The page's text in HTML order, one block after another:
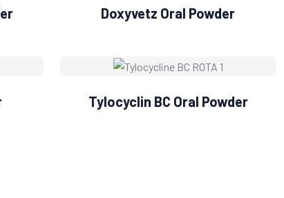
Doxyvetz Oral Powder
Tylocyclin BC Oral Powder